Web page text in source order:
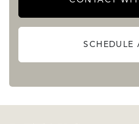
READ MORE
READ LESS
SCHEDULE